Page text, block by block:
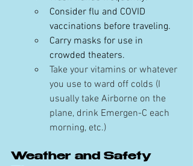
Consider flu and COVID
vaccinations before traveling.
Carry masks for use in
crowded theaters.
Take your vitamins or whatever
you use to ward off colds (I
usually take Airborne on the
plane, drink Emergen-C each
morning, etc.)
Weather and Safety